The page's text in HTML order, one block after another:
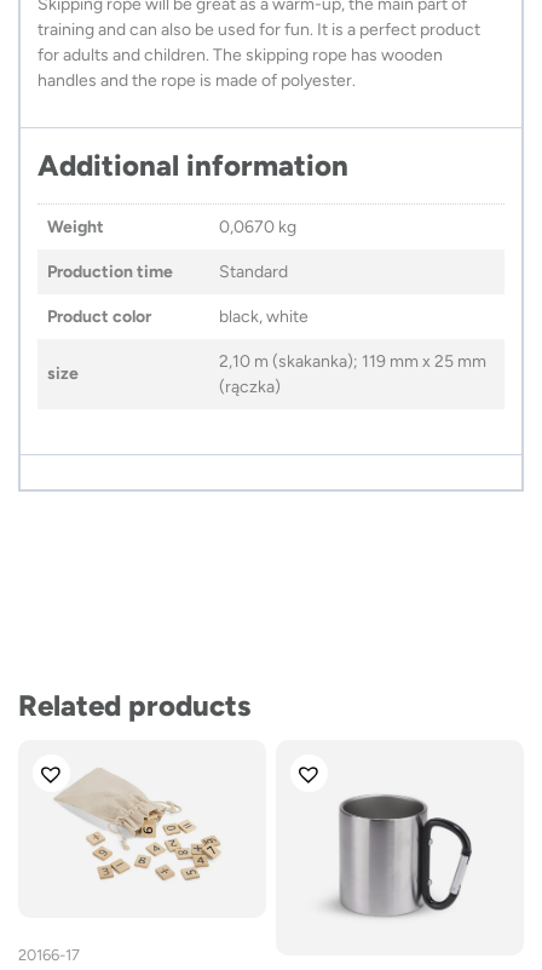
Skipping rope will be great as a warm-up, the main part of
training and can also be used for fun. It is a perfect product
for adults and children. The skipping rope has wooden
handles and the rope is made of polyester.
Additional information
Weight 0,0670 kg
Production time Standard
Product color black, white
size
2,10 m (skakanka); 119 mm x 25 mm
(rączka)
Related products
20166-17